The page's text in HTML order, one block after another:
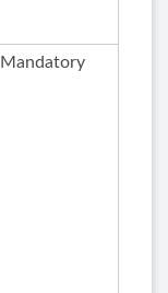
Mandatory